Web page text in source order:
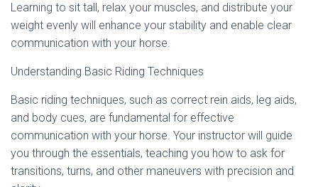
Learning to sit tall, relax your muscles, and distribute your
weight evenly will enhance your stability and enable clear
communication with your horse.
Understanding Basic Riding Techniques
Basic riding techniques, such as correct rein aids, leg aids,
and body cues, are fundamental for effective
communication with your horse. Your instructor will guide
you through the essentials, teaching you how to ask for
transitions, turns, and other maneuvers with precision and